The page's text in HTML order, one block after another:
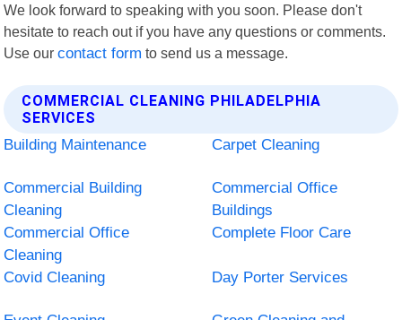
We look forward to speaking with you soon. Please don't
hesitate to reach out if you have any questions or comments.
Use ourcontact form to send us a message.
COMMERCIAL CLEANING PHILADELPHIA
SERVICES
Building Maintenance
Carpet Cleaning
Commercial Building
Cleaning
Commercial Office
Buildings
Commercial Office
Cleaning
Complete Floor Care
Covid Cleaning Day Porter Services